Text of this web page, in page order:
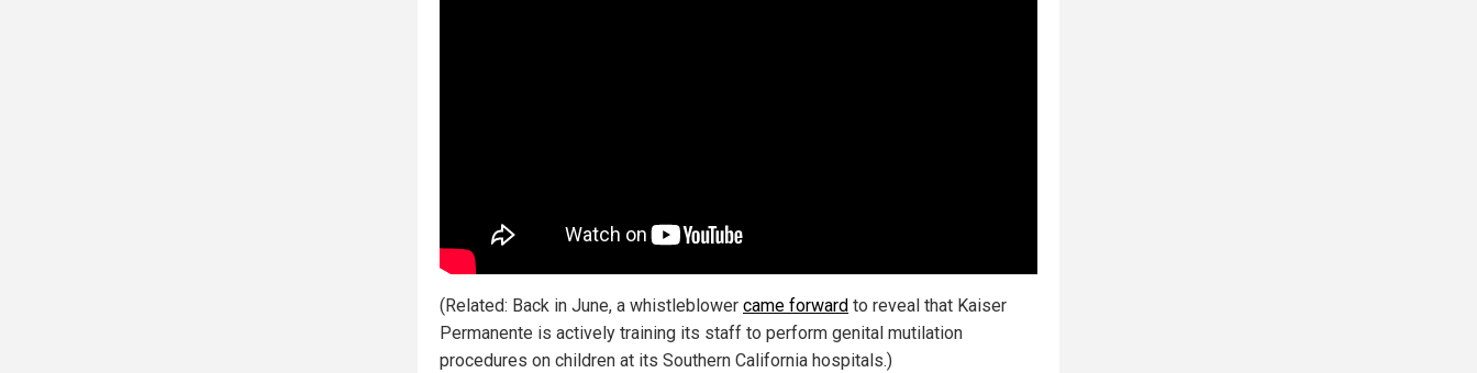
(Related: Back in June, a whistleblower came forward to reveal that Kaiser
Permanente is actively training its staff to perform genital mutilation
procedures on children at its Southern California hospitals.)